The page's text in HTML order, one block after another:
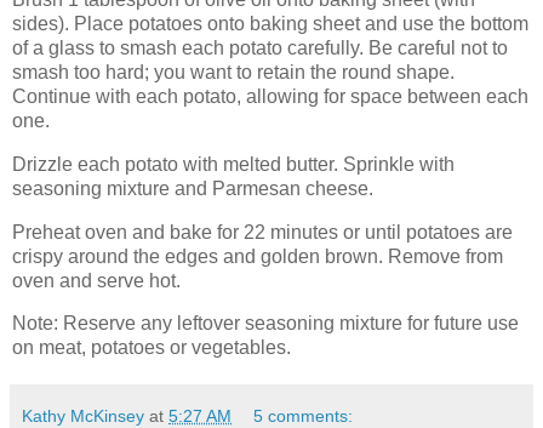
sides). Place potatoes onto baking sheet and use the bottom
of a glass to smash each potato carefully. Be careful not to
smash too hard; you want to retain the round shape.
Continue with each potato, allowing for space between each
one.
Drizzle each potato with melted butter. Sprinkle with
seasoning mixture and Parmesan cheese.
Preheat oven and bake for 22 minutes or until potatoes are
crispy around the edges and golden brown. Remove from
oven and serve hot.
Note: Reserve any leftover seasoning mixture for future use
on meat, potatoes or vegetables.
Kathy McKinsey at 5:27 AM 5 comments: